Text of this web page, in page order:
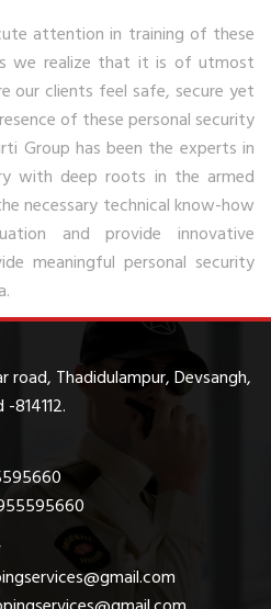
attention in training of these
we realize that it is of utmost
our clients feel safe, secure yet
of these personal security
Group has been the experts in
with deep roots in the armed
necessary technical know-how
and provide innovative
meaningful personal security
road, Thadidulampur, Devsangh,
814112.